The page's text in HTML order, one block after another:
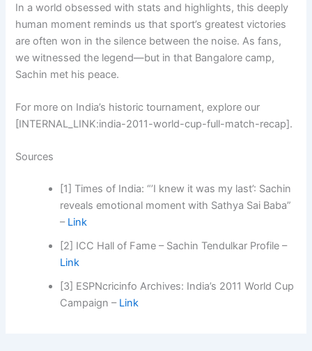
In a world obsessed with stats and highlights, this deeply
human moment reminds us that sport’s greatest victories
are often won in the silence between the noise. As fans,
we witnessed the legend—but in that Bangalore camp,
Sachin met his peace.
For more on India’s historic tournament, explore our
[INTERNAL_LINK:india-2011-world-cup-full-match-recap].
Sources
[1] Times of India: “’I knew it was my last’: Sachin
reveals emotional moment with Sathya Sai Baba”
– Link
[2] ICC Hall of Fame – Sachin Tendulkar Profile –
Link
[3] ESPNcricinfo Archives: India’s 2011 World Cup
Campaign – Link